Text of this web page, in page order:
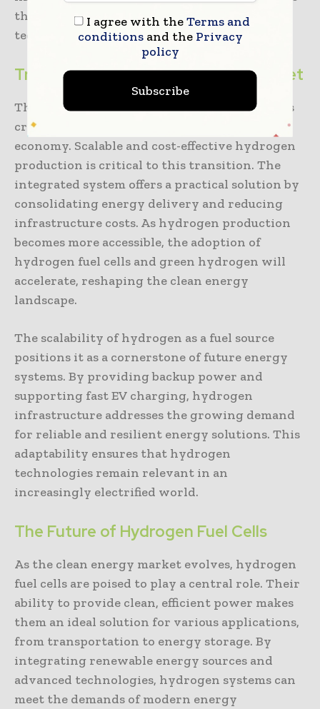
the broader adoption of hydrogen
technologies.
Transforming the Clean Energy Market
The early resolution of infrastructure issues is
critical to the shift to a low- or zero-carbon
economy. Scalable and cost-effective hydrogen
production is critical to this transition. The
integrated system offers a practical solution by
consolidating energy delivery and reducing
infrastructure costs. As hydrogen production
becomes more accessible, the adoption of
hydrogen fuel cells and green hydrogen will
accelerate, reshaping the clean energy
landscape.
The scalability of hydrogen as a fuel source
positions it as a cornerstone of future energy
systems. By providing backup power and
supporting fast EV charging, hydrogen
infrastructure addresses the growing demand
for reliable and resilient energy solutions. This
adaptability ensures that hydrogen
technologies remain relevant in an
increasingly electrified world.
The Future of Hydrogen Fuel Cells
As the clean energy market evolves, hydrogen
fuel cells are poised to play a central role. Their
ability to provide clean, efficient power makes
them an ideal solution for various applications,
from transportation to energy storage. By
integrating renewable energy sources and
advanced technologies, hydrogen systems can
meet the demands of modern energy
I agree with theTerms and
conditionsand the Privacy
policy
Subscribe